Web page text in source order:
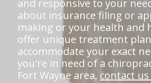
and responsive to your
about insurance filing or
making or your health and
offer unique treatment
accommodate your exact
you're in need of a
Fort Wayne area, contact